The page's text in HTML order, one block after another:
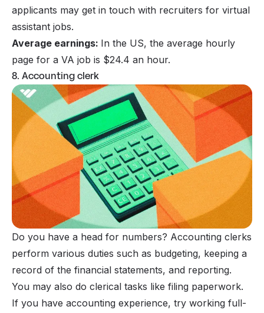
applicants may get in touch with recruiters for virtual
assistant jobs.
Average earnings: In the US, the average hourly
page for a VA job is $24.4 an hour.
8. Accounting clerk
Do you have a head for numbers? Accounting clerks
perform various duties such as budgeting, keeping a
record of the financial statements, and reporting.
You may also do clerical tasks like filing paperwork.
If you have accounting experience, try working full-